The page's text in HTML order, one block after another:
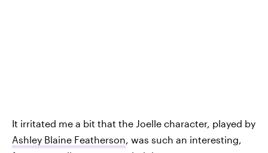
It irritated me a bit that the Joelle character, played by
Ashley Blaine Featherson, was such an interesting,